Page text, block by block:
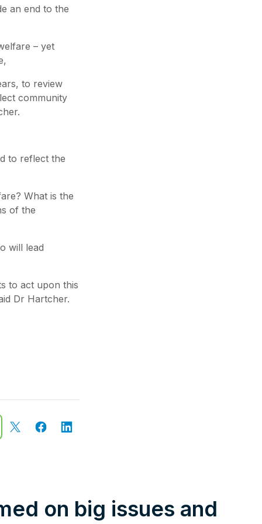
an end to the
– yet
to review
community
to reflect the
What is the
of the
will lead
to act upon this
Dr Hartcher.
on big issues and